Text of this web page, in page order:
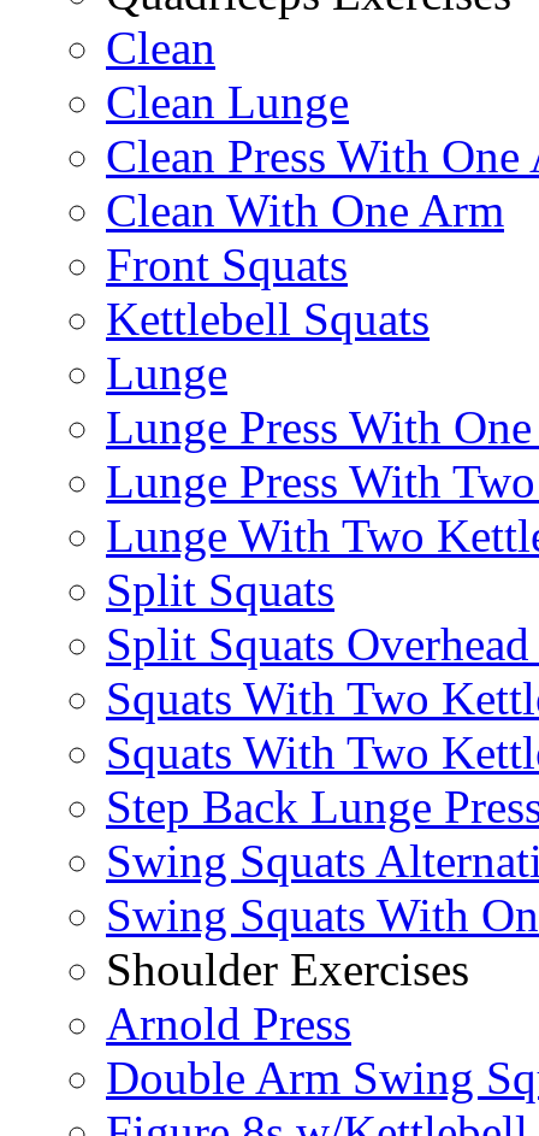
Clean
Clean Lunge
Clean Press With One
Clean With One Arm
Front Squats
Kettlebell Squats
Lunge
Lunge Press With
Lunge Press With
Lunge With Two
Split Squats
Split Squats
Squats With Two
Squats With Two
Step Back Lunge
Swing Squats
Swing Squats With
Shoulder Exercises
Arnold Press
Double Arm Swing